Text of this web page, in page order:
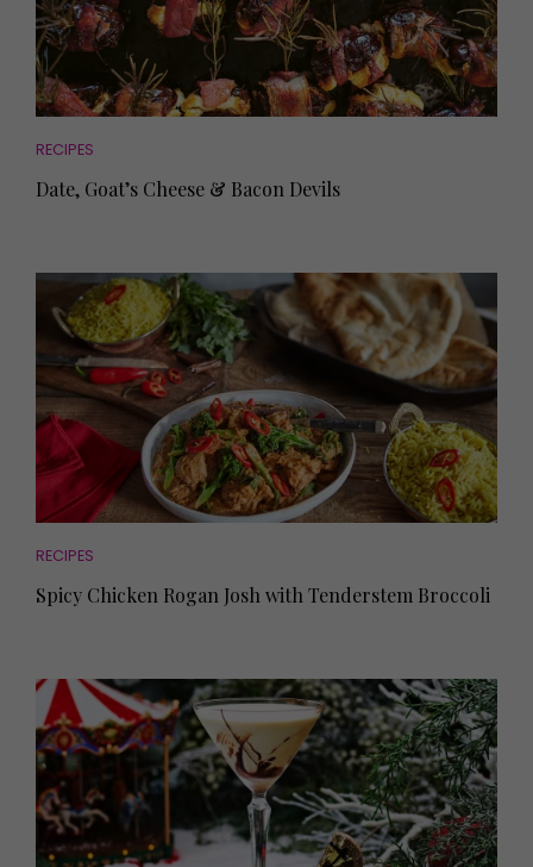
RECIPES
Date, Goat’s Cheese & Bacon Devils
RECIPES
Spicy Chicken Rogan Josh with Tenderstem Broccoli